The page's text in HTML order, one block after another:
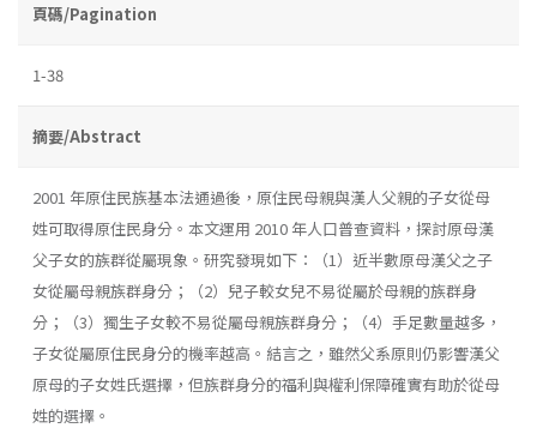
頁碼/Pagination
1-38
摘要/Abstract
2001 年原住民族基本法通過後，原住民母親與漢人父親的子女從母
姓可取得原住民身分。本文運用 2010 年人口普查資料，探討原母漢
父子女的族群從屬現象。研究發現如下：（1）近半數原母漢父之子
女從屬母親族群身分；（2）兒子較女兒不易從屬於母親的族群身
分；（3）獨生子女較不易從屬母親族群身分；（4）手足數量越多，
子女從屬原住民身分的機率越高。結言之，雖然父系原則仍影響漢父
原母的子女姓氏選擇，但族群身分的福利與權利保障確實有助於從母
姓的選擇。